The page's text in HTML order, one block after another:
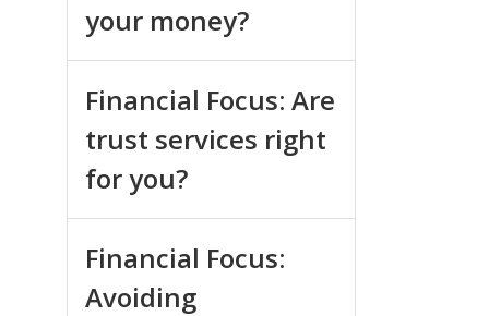
your money?
Financial Focus: Are
trust services right
for you?
Financial Focus:
Avoiding